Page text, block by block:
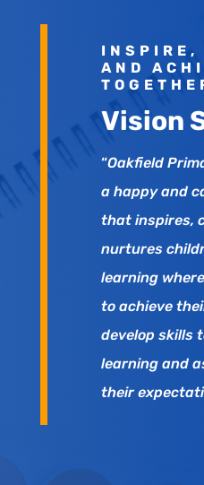
INSPIRE,
AND
Vision
“Oakfield
a happy and
that inspires,
nurtures
learning
to achieve
develop skills
learning and
their